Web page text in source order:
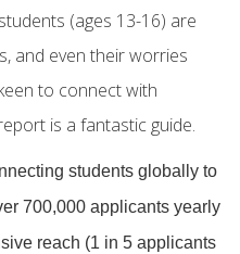
(ages 13-16) are
and even their worries
to connect with
is a fantastic guide.
students globally to
700,000 applicants yearly
reach (1 in 5 applicants